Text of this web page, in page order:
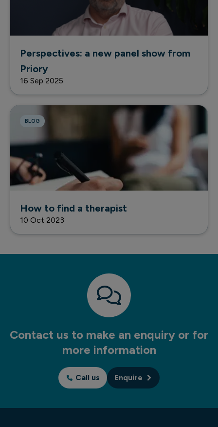
Perspectives: a new panel show from
Priory
16 Sep 2025
BLOG
How to find a therapist
10 Oct 2023
Contact us to make an enquiry or for
more information
Call us Enquire